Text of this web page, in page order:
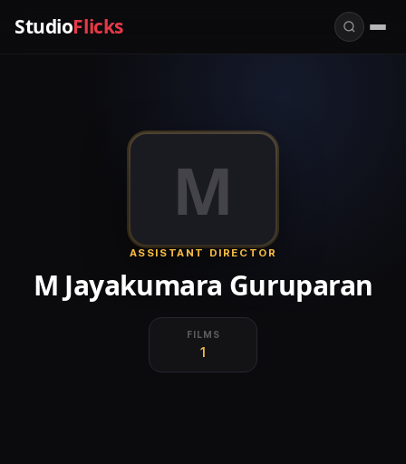
StudioFlicks
M
ASSISTANT DIRECTOR
M Jayakumara Guruparan
FILMS
1